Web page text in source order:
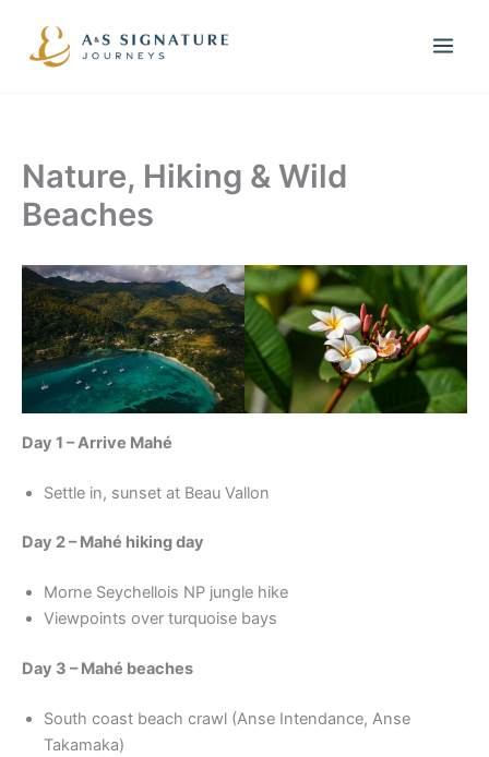
content
Nature, Hiking & Wild
Beaches
Day 1 – Arrive Mahé
Settle in, sunset at Beau Vallon
Day 2 – Mahé hiking day
Morne Seychellois NP jungle hike
Viewpoints over turquoise bays
Day 3 – Mahé beaches
South coast beach crawl (Anse Intendance, Anse
Takamaka)